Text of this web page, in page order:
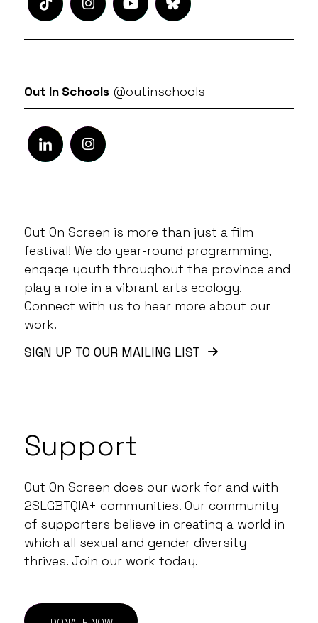
Out In Schools @outinschools
Out On Screen is more than just a film
festival! We do year-round programming,
engage youth throughout the province and
play a role in a vibrant arts ecology.
Connect with us to hear more about our
work.
SIGN UP TO OUR MAILING LIST
Support
Out On Screen does our work for and with
2SLGBTQIA+ communities. Our community
of supporters believe in creating a world in
which all sexual and gender diversity
thrives. Join our work today.